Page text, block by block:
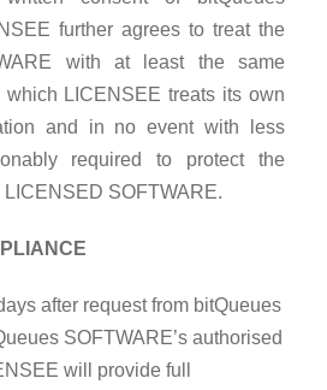
further agrees to treat the
with at least the same
LICENSEE treats its own
and in no event with less
required to protect the
SOFTWARE.
after request from bitQueues
SOFTWARE’s authorised
will provide full